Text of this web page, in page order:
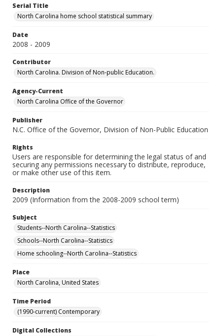
Serial Title
North Carolina home school statistical summary
Date
2008 - 2009
Contributor
North Carolina. Division of Non-public Education.
Agency-Current
North Carolina Office of the Governor
Publisher
N.C. Office of the Governor, Division of Non-Public Education
Rights
Users are responsible for determining the legal status of and
securing any permissions necessary to distribute, reproduce,
or make other use of this item.
Description
2009 (Information from the 2008-2009 school term)
Subject
Students--North Carolina--Statistics
Schools--North Carolina--Statistics
Home schooling--North Carolina--Statistics
Place
North Carolina, United States
Time Period
(1990-current) Contemporary
Digital Collections